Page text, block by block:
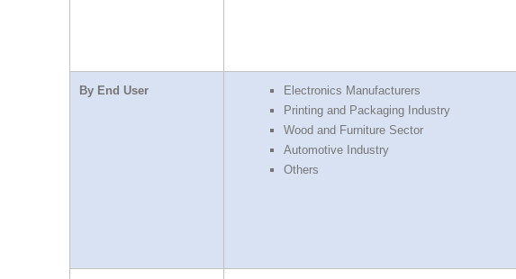
By End User
Electronics Manufacturers
Printing and Packaging Industry
Wood and Furniture Sector
Automotive Industry
Others